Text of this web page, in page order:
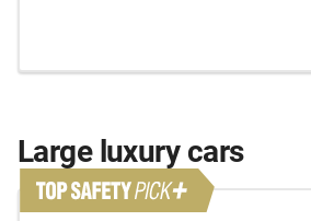
Large luxury cars